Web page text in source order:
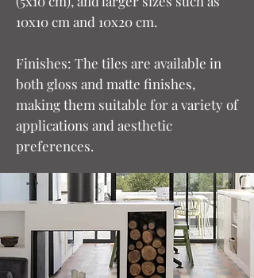
10x10 cm and 10x20 cm.
Finishes: The tiles are available in
both gloss and matte finishes,
making them suitable for a variety of
applications and aesthetic
preferences.